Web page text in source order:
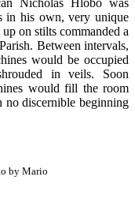
in his own, very unique
on stilts commanded a
Between intervals,
would be occupied
in veils. Soon
would fill the room
discernible beginning
by Mario